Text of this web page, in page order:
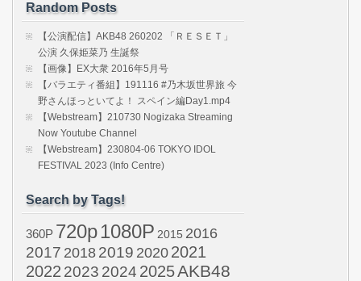
Random Posts
【公演配信】AKB48 260202 「ＲＥＳＥＴ」
公演 久保姫菜乃 生誕祭
【画像】EX大衆 2016年5月号
【バラエティ番組】191116 #乃木坂世界旅 今
野さんほっといてよ！ スペイン編Day1.mp4
【Webstream】210730 Nogizaka Streaming
Now Youtube Channel
【Webstream】230804-06 TOKYO IDOL
FESTIVAL 2023 (Info Centre)
Search by Tags!
360P 720p1080P 2015 2016
2017 2018 2019 20202021
2022 2023 2024 2025AKB48